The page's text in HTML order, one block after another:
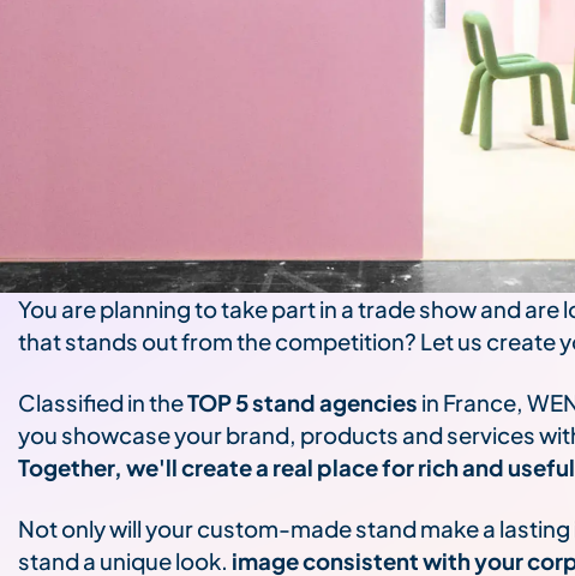
You are planning to take part in a trade show and are
that stands out from the competition? Let us create
Classified in theTOP 5 stand agencies in France,
you showcase your brand, products and services
Together, we'll create a real place for rich and
Not only will your custom-made stand make a
stand a unique look. image consistent with your